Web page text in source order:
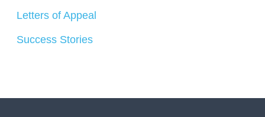
Letters of Appeal
Success Stories